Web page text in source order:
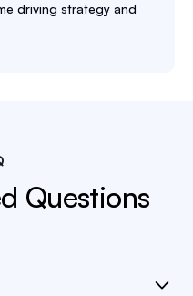
driving strategy and
Questions